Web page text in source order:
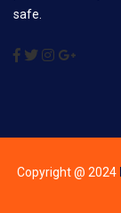
safe.
Copyright @ 2024